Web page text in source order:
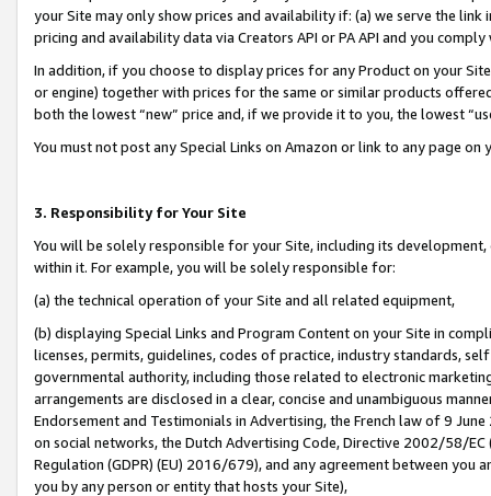
your Site may only show prices and availability if: (a) we serve the
pricing and availability data via Creators API or PA API and you
In addition, if you choose to display prices for any Product on your
or engine) together with prices for the same or similar products
both the lowest “new” price and, if we provide it to you, the lowest
You must not post any Special Links on Amazon or link to any page
3. Responsibility for Your Site
You will be solely responsible for your Site, including its
within it. For example, you will be solely responsible for:
(a) the technical operation of your Site and all related equipment,
(b) displaying Special Links and Program Content on your Site in
licenses, permits, guidelines, codes of practice, industry standards,
governmental authority, including those related to electronic
arrangements are disclosed in a clear, concise and unambiguous
Endorsement and Testimonials in Advertising, the French law of 9
on social networks, the Dutch Advertising Code, Directive 2002/58/
Regulation (GDPR) (EU) 2016/679), and any agreement between
you by any person or entity that hosts your Site),